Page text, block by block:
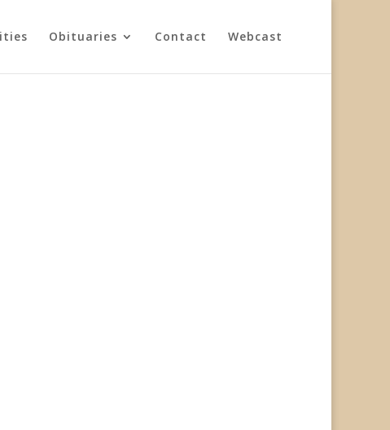
Obituaries Contact Webcast